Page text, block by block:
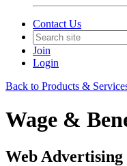
Contact Us
Join
Login
Back to Products &
Wage &
Web Advertising